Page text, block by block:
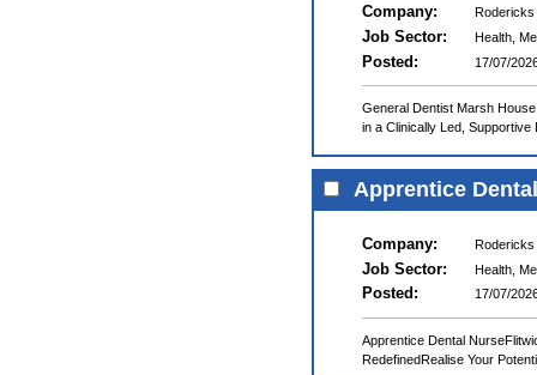
Company: Rodericks
Job Sector: Health,
Posted: 17/07/
General Dentist Marsh
in a Clinically Led,
Apprentice
Company: Rodericks
Job Sector: Health,
Posted: 17/07/
Apprentice Dental
RedefinedRealise Your